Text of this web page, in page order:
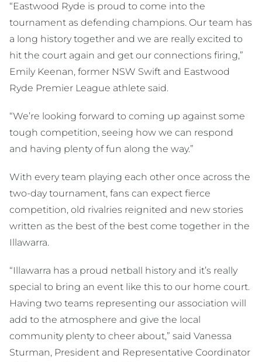
“Eastwood Ryde is proud to come into the
tournament as defending champions. Our team has
a long history together and we are really excited to
hit the court again and get our connections firing,”
Emily Keenan, former NSW Swift and Eastwood
Ryde Premier League athlete said.
“We’re looking forward to coming up against some
tough competition, seeing how we can respond
and having plenty of fun along the way.”
With every team playing each other once across the
two-day tournament, fans can expect fierce
competition, old rivalries reignited and new stories
written as the best of the best come together in the
Illawarra.
“Illawarra has a proud netball history and it’s really
special to bring an event like this to our home court.
Having two teams representing our association will
add to the atmosphere and give the local
community plenty to cheer about,” said Vanessa
Sturman, President and Representative Coordinator